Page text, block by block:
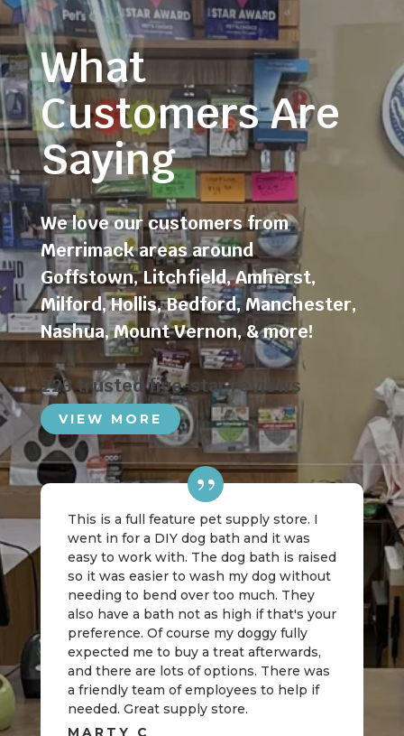
What
Customers Are
Saying
We love our customers from
Merrimack areas around
Goffstown,Litchfield,Amherst,
Milford,Hollis,Bedford,Manchester,
Nashua,Mount Vernon, & more!
223 trusted five-star reviews
VIEW MORE
This is a full feature pet supply store. I
went in for a DIY dog bath and it was
easy to work with. The dog bath is raised
so it was easier to wash my dog without
needing to bend over too much. They
also have a bath not as high if that's your
preference. Of course my doggy fully
expected me to buy a treat afterwards,
and there are lots of options. There was
a friendly team of employees to help if
needed. Great supply store.
MARTY C